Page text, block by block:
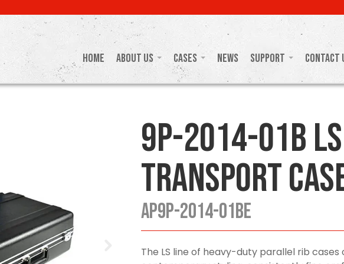
Home About Us Cases News Support Contact
9P-2014-01B
Transport
AP9P-2014-01BE
The LS line of heavy-duty parallel rib cases